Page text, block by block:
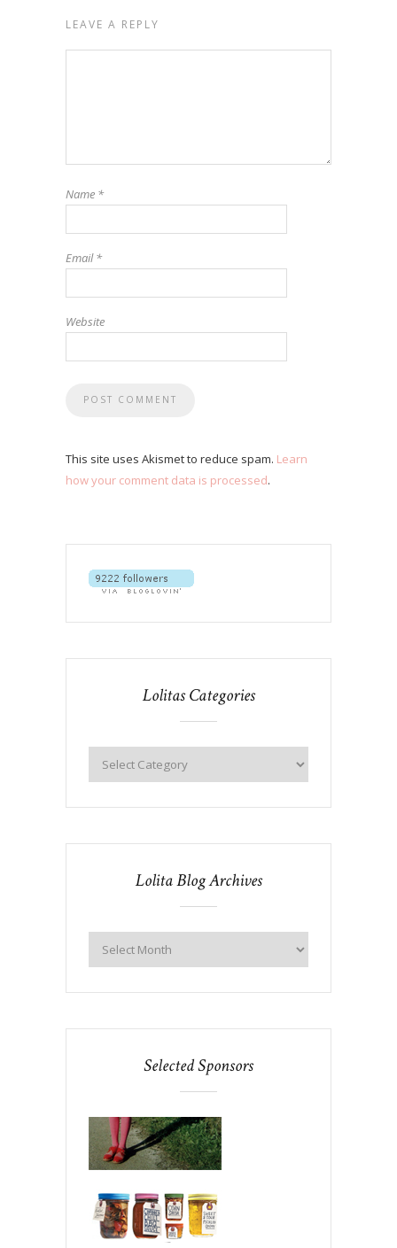
LEAVE A REPLY
Name *
Email*
Website
This site uses Akismet to reduce spam. Learn
how your comment data is processed.
Lolitas Categories
Lolita Blog Archives
Selected Sponsors